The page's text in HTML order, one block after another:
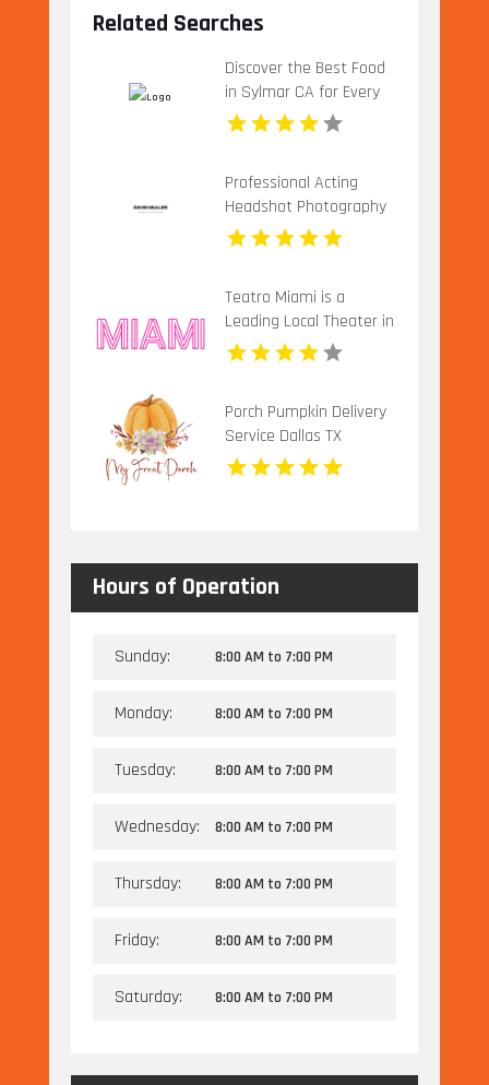
Related Searches
Discover the Best Food
in Sylmar CA for Every
Craving
Professional Acting
Headshot Photography
in Los Angeles
Teatro Miami is a
Leading Local Theater in
Miami, FL
Porch Pumpkin Delivery
Service Dallas TX
Hours of Operation
Sunday: 8:00 AM to 7:00 PM
Monday: 8:00 AM to 7:00 PM
Tuesday: 8:00 AM to 7:00 PM
Wednesday: 8:00 AM to 7:00 PM
Thursday: 8:00 AM to 7:00 PM
Friday: 8:00 AM to 7:00 PM
Saturday: 8:00 AM to 7:00 PM